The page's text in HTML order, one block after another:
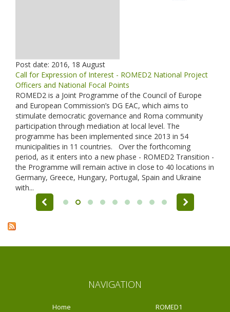
Post date: 2016, 18 August
Call for Expression of Interest - ROMED2 National Project
Officers and National Focal Points
ROMED2 is a Joint Programme of the Council of Europe
and European Commission’s DG EAC, which aims to
stimulate democratic governance and Roma community
participation through mediation at local level. The
programme has been implemented since 2013 in 54
municipalities in 11 countries. Over the forthcoming
period, as it enters into a new phase - ROMED2 Transition -
the Programme will remain active in close to 40 locations in
Germany, Greece, Hungary, Portugal, Spain and Ukraine
with...
NAVIGATION
Home ROMED1